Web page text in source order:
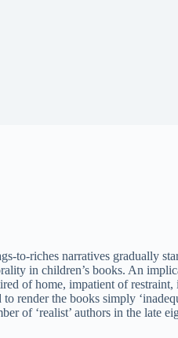
to-riches narratives gradually
in children’s books. An
of home, impatient of
to render the books simply
of ‘realist’ authors in the late